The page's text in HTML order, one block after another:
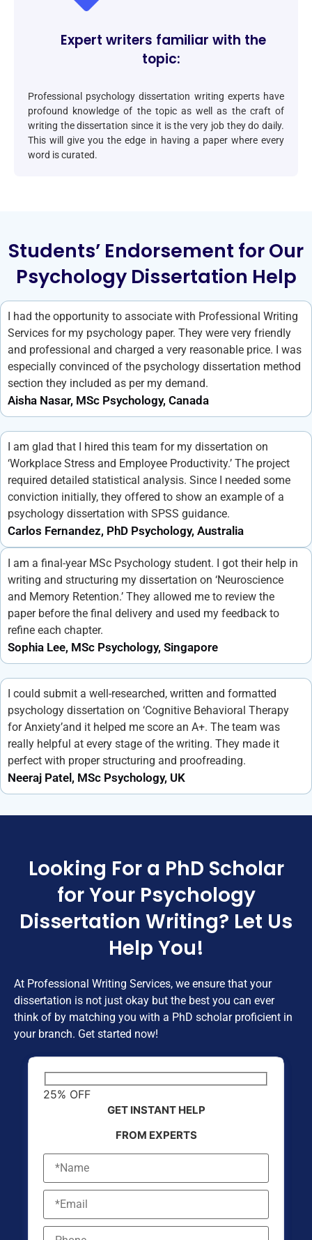
Expert writers familiar with the
topic:
Professional psychology dissertation writing experts have
profound knowledge of the topic as well as the craft of
writing the dissertation since it is the very job they do daily.
This will give you the edge in having a paper where every
word is curated.
Students’ Endorsement for Our
Psychology Dissertation Help
I had the opportunity to associate with Professional Writing
Services for my psychology paper. They were very friendly
and professional and charged a very reasonable price. I was
especially convinced of the psychology dissertation method
section they included as per my demand.
Aisha Nasar, MSc Psychology, Canada
I am glad that I hired this team for my dissertation on
‘Workplace Stress and Employee Productivity.’ The project
required detailed statistical analysis. Since I needed some
conviction initially, they offered to show an example of a
psychology dissertation with SPSS guidance.
Carlos Fernandez, PhD Psychology, Australia
I am a final-year MSc Psychology student. I got their help in
writing and structuring my dissertation on ‘Neuroscience
and Memory Retention.’ They allowed me to review the
paper before the final delivery and used my feedback to
refine each chapter.
Sophia Lee, MSc Psychology, Singapore
I could submit a well-researched, written and formatted
psychology dissertation on ‘Cognitive Behavioral Therapy
for Anxiety’and it helped me score an A+. The team was
really helpful at every stage of the writing. They made it
perfect with proper structuring and proofreading.
Neeraj Patel, MSc Psychology, UK
Looking For a PhD Scholar
for Your Psychology
Dissertation Writing? Let Us
Help You!
At Professional Writing Services, we ensure that your
dissertation is not just okay but the best you can ever
think of by matching you with a PhD scholar proficient in
your branch. Get started now!
25% OFF
GET INSTANT HELP
FROM EXPERTS